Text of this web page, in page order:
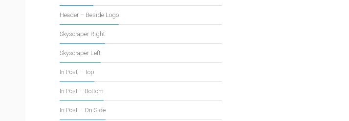
Header – Beside Logo
Skyscraper Right
Skyscraper Left
In Post – Top
In Post – Bottom
In Post – On Side